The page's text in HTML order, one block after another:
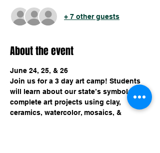
+ 7 other guests
About the event
June 24, 25, & 26
Join us for a 3 day art camp! Students
will learn about our state’s symbols &
complete art projects using clay,
ceramics, watercolor, mosaics, &